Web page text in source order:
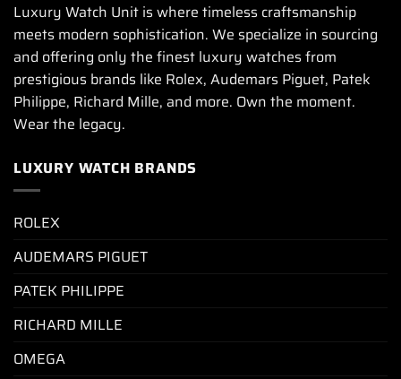
Luxury Watch Unit is where timeless craftsmanship
meets modern sophistication. We specialize in sourcing
and offering only the finest luxury watches from
prestigious brands like Rolex, Audemars Piguet, Patek
Philippe, Richard Mille, and more. Own the moment.
Wear the legacy.
LUXURY WATCH BRANDS
ROLEX
AUDEMARS PIGUET
PATEK PHILIPPE
RICHARD MILLE
OMEGA